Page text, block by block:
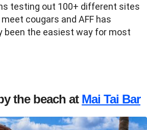
testing out 100+ different sites
cougars and AFF has
been the easiest way for most
the beach at Mai Tai Bar